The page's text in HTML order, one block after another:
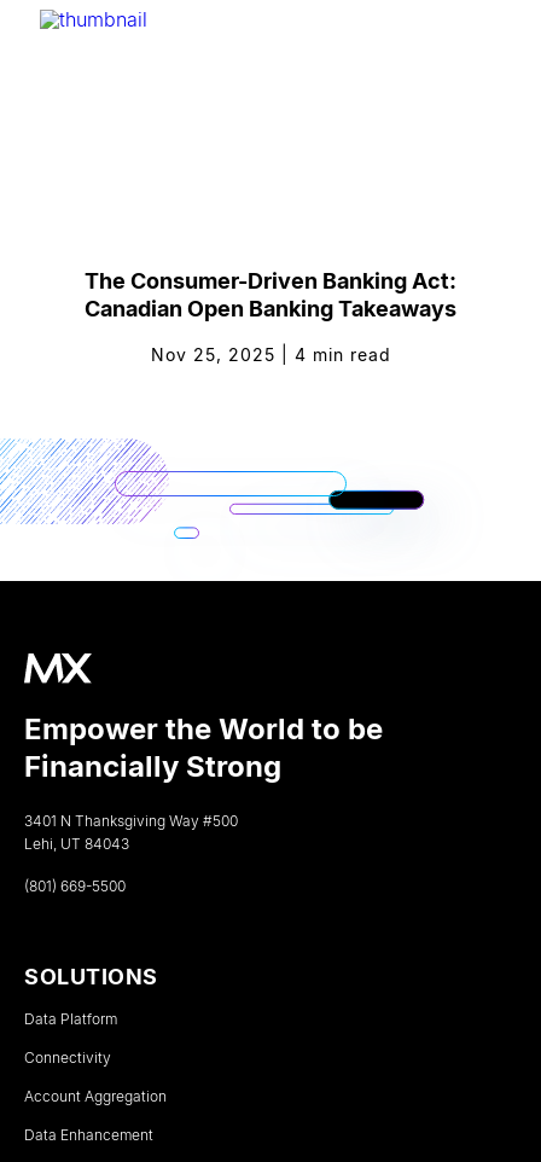
The Consumer-Driven Banking Act:
Canadian Open Banking Takeaways
Nov 25, 2025 4 min read
Empower the World to be
Financially Strong
3401 N Thanksgiving Way #500
Lehi, UT 84043
(801) 669-5500
SOLUTIONS
Data Platform
Connectivity
Account Aggregation
Data Enhancement